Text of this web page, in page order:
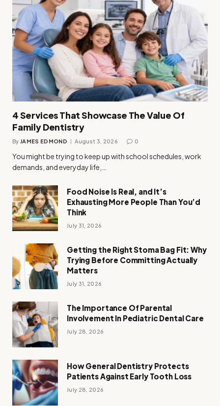
4 Services That Showcase The Value Of
Family Dentistry
By JAMES EDMOND August 3, 2026 0
You might be trying to keep up with school schedules, work
demands, and everyday life,…
Food Noise Is Real, and It’s
Exhausting More People Than You’d
Think
July 31, 2026
Getting the Right Stoma Bag Fit: Why
Trying Before Committing Actually
Matters
July 31, 2026
The Importance Of Parental
Involvement In Pediatric Dental Care
July 28, 2026
How General Dentistry Protects
Patients Against Early Tooth Loss
July 28, 2026